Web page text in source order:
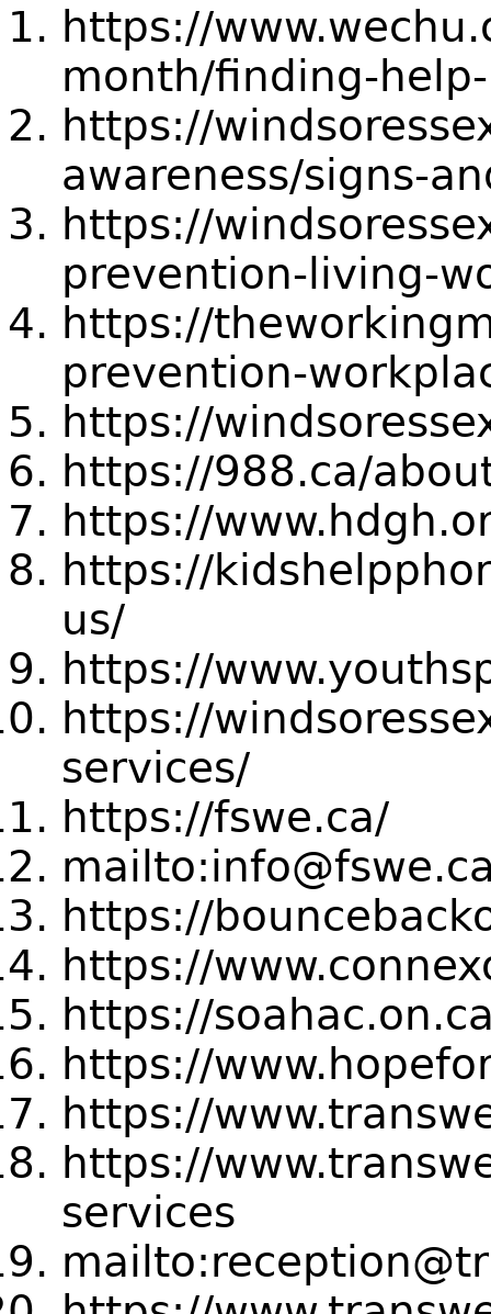
https://
month/finding-
https://
awareness/signs-
https://
prevention-living-
https://
prevention-
https://
https://988.ca/
https://
https://
us/
https://
https://
services/
https://fswe.ca/
https://
https://
https://
https://
https://
https://
services